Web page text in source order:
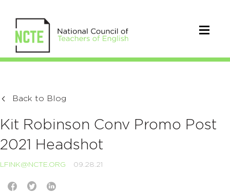
Back to Blog
Kit Robinson Conv Promo Post
2021 Headshot
LFINK@NCTE.ORG 09.28.21